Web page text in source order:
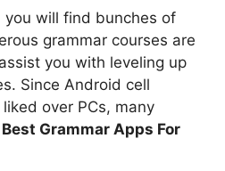
you will find bunches of
grammar courses are
you with leveling up
Since Android cell
over PCs, many
Best Grammar Apps For